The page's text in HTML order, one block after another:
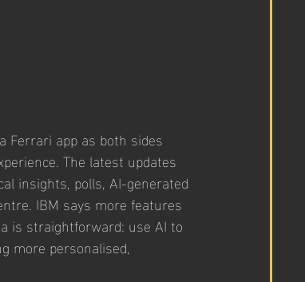
Ferrari app as both sides
The latest updates
insights, polls, AI-generated
IBM says more features
is straightforward: use AI to
more personalised,